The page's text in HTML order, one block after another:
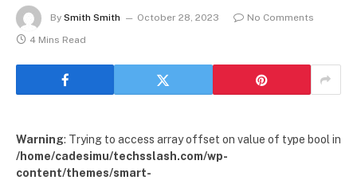
By Smith Smith October 28, 2023
No Comments
4 Mins Read
Warning: Trying to access array offset on value of type bool in
/home/cadesimu/techsslash.com/wp-
content/themes/smart-